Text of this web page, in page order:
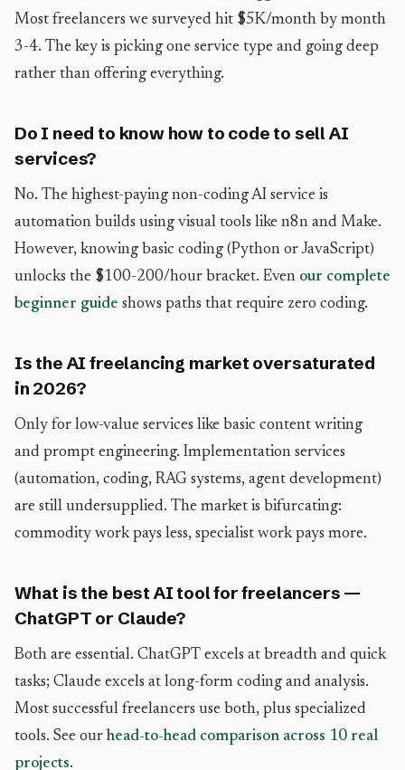
Most freelancers we surveyed hit $5K/month by month
3-4. The key is picking one service type and going deep
rather than offering everything.
Do I need to know how to code to sell AI
services?
No. The highest-paying non-coding AI service is
automation builds using visual tools like n8n and Make.
However, knowing basic coding (Python or JavaScript)
unlocks the $100-200/hour bracket. Even our complete
beginner guide shows paths that require zero coding.
Is the AI freelancing market oversaturated
in 2026?
Only for low-value services like basic content writing
and prompt engineering. Implementation services
(automation, coding, RAG systems, agent development)
are still undersupplied. The market is bifurcating:
commodity work pays less, specialist work pays more.
What is the best AI tool for freelancers —
ChatGPT or Claude?
Both are essential. ChatGPT excels at breadth and quick
tasks; Claude excels at long-form coding and analysis.
Most successful freelancers use both, plus specialized
tools. See ourhead-to-head comparison across 10 real
projects.